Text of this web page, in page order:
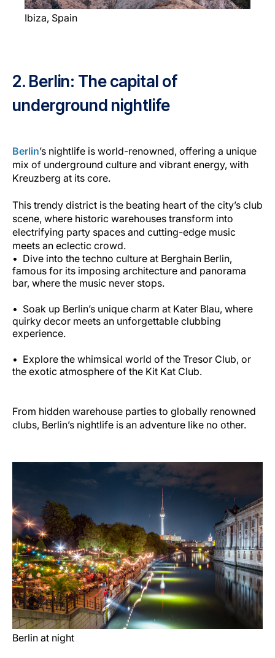
Ibiza, Spain
2. Berlin: The capital of
underground nightlife
Berlin’s nightlife is world-renowned, offering a unique
mix of underground culture and vibrant energy, with
Kreuzberg at its core.
This trendy district is the beating heart of the city’s club
scene, where historic warehouses transform into
electrifying party spaces and cutting-edge music
meets an eclectic crowd.
Dive into the techno culture at Berghain Berlin,
famous for its imposing architecture and panorama
bar, where the music never stops.
Soak up Berlin’s unique charm at Kater Blau, where
quirky decor meets an unforgettable clubbing
experience.
Explore the whimsical world of the Tresor Club, or
the exotic atmosphere of the Kit Kat Club.
From hidden warehouse parties to globally renowned
clubs, Berlin’s nightlife is an adventure like no other.
Berlin at night